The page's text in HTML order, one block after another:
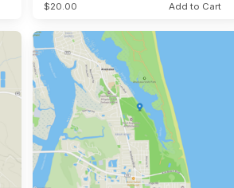
$20.00 Add to Cart